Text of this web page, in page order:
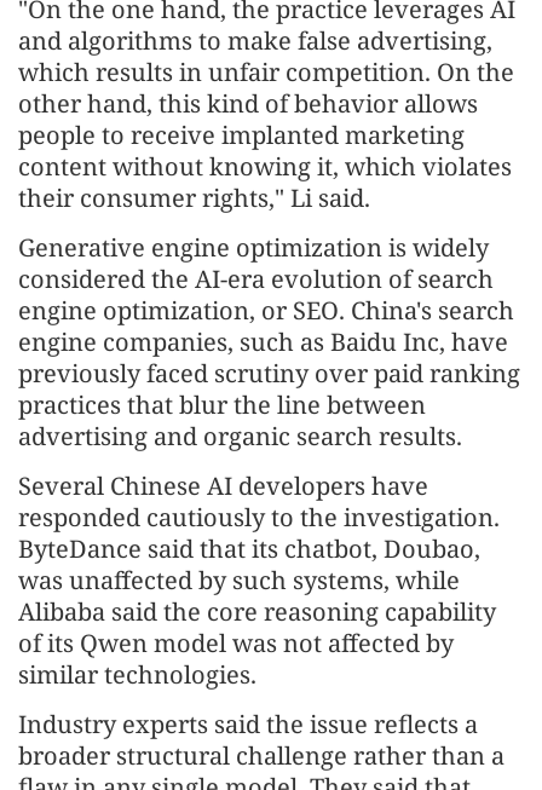
"On the one hand, the practice leverages AI
and algorithms to make false advertising,
which results in unfair competition. On the
other hand, this kind of behavior allows
people to receive implanted marketing
content without knowing it, which violates
their consumer rights," Li said.
Generative engine optimization is widely
considered the AI-era evolution of search
engine optimization, or SEO. China's search
engine companies, such as Baidu Inc, have
previously faced scrutiny over paid ranking
practices that blur the line between
advertising and organic search results.
Several Chinese AI developers have
responded cautiously to the investigation.
ByteDance said that its chatbot, Doubao,
was unaffected by such systems, while
Alibaba said the core reasoning capability
of its Qwen model was not affected by
similar technologies.
Industry experts said the issue reflects a
broader structural challenge rather than a